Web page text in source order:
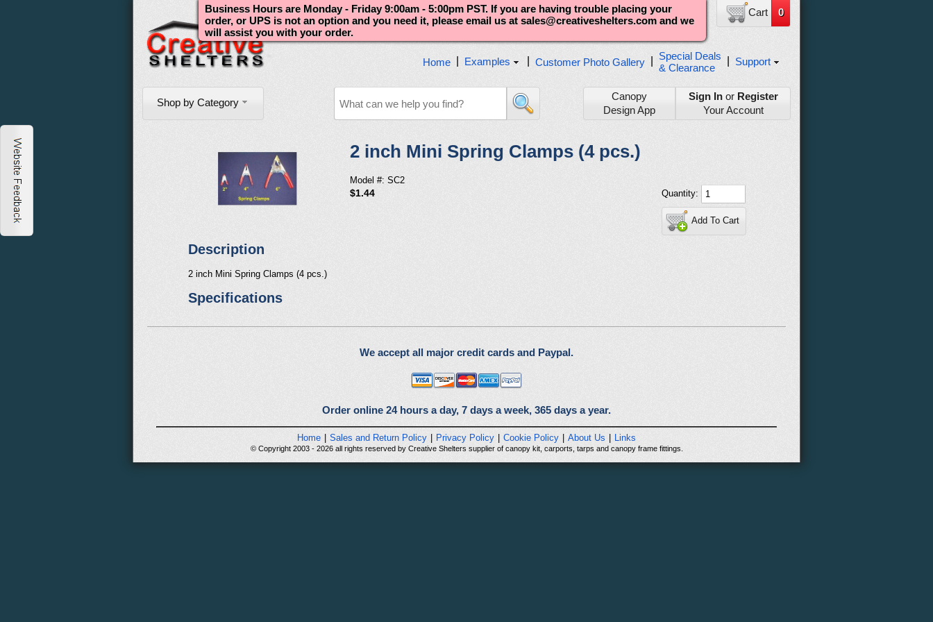
Cart 0
Shop by Category
Canopy
Design App
Sign Inor Register
Your Account
Home Examples Customer Photo Gallery
Special Deals
& Clearance
Support
Business Hours are Monday - Friday 9:00am - 5:00pm PST. If you are having trouble placing your
order, or UPS is not an option and you need it, please email us at sales@creativeshelters.com and we
will assist you with your order.
2 inch Mini Spring Clamps (4 pcs.)
Model #: SC2
$1.44 Quantity:
Add To Cart
Description
2 inch Mini Spring Clamps (4 pcs.)
Specifications
We accept all major credit cards and Paypal.
Order online 24 hours a day, 7 days a week, 365 days a year.
Home | Sales and Return Policy | Privacy Policy | Cookie Policy | About Us | Links
© Copyright 2003 - 2026 all rights reserved by Creative Shelters supplier of canopy kit, carports, tarps and canopy frame fittings.